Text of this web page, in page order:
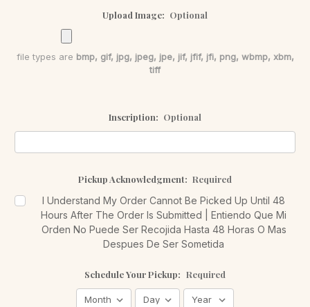
Upload Image: Optional
file types are bmp, gif, jpg, jpeg, jpe, jif, jfif, jfi, png, wbmp, xbm,
tiff
Inscription: Optional
Pickup Acknowledgment: Required
I Understand My Order Cannot Be Picked Up Until 48
Hours After The Order Is Submitted | Entiendo Que Mi
Orden No Puede Ser Recojida Hasta 48 Horas O Mas
Despues De Ser Sometida
Schedule Your Pickup: Required